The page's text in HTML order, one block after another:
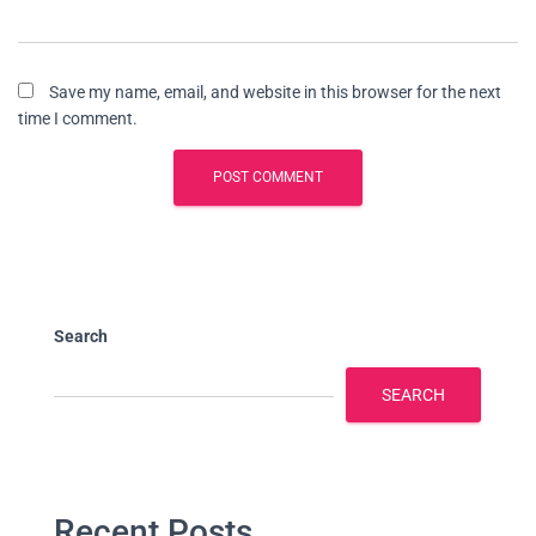
Save my name, email, and website in this browser for the next
time I comment.
Search
SEARCH